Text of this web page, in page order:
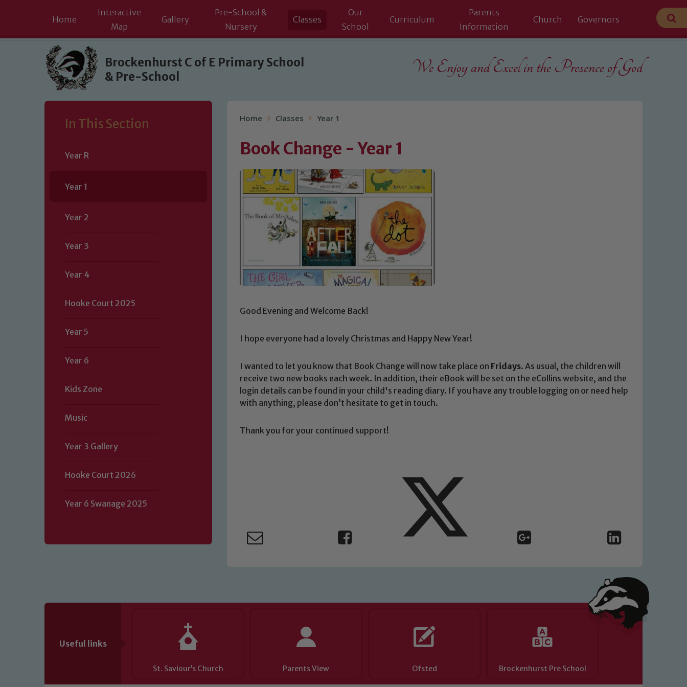
Skip to content ↓
Home
Interactive
Map
Gallery
Pre-School &
Nursery
Classes
Our
School
Curriculum
Parents
Information
Church Governors
Brockenhurst C of E Primary School
& Pre-School
We Enjoy and Excel in the Presence of God
In This Section
Year R
Year 1
Year 2
Year 3
Year 4
Hooke Court 2025
Year 5
Year 6
Kids Zone
Music
Year 3 Gallery
Hooke Court 2026
Year 6 Swanage 2025
Home Classes Year 1
Book Change - Year 1
Good Evening and Welcome Back!
I hope everyone had a lovely Christmas and Happy New Year!
I wanted to let you know that Book Change will now take place on Fridays. As usual, the children will
receive two new books each week. In addition, their eBook will be set on the eCollins website, and the
login details can be found in your child's reading diary. If you have any trouble logging on or need help
with anything, please don’t hesitate to get in touch.
Thank you for your continued support!
Useful links
St. Saviour’s Church Parents View Ofsted Brockenhurst Pre School
Safeguarding
volunteers to share this commitment. If you have any concerns regarding the safeguarding of any of our pupils, please contact one
of our Designated Safeguarding Leads: John Littlewood, Marie Macey-Dare and Jo Plummer. To read our Child Protection and
Safeguarding policies, please click the link below
Child Protection and Safeguarding